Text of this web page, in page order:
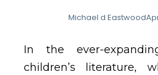
Michael d Eastwood
In the ever-
children’s literature,